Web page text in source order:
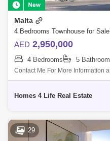
Malta
AED 2,950,000
4 Bedrooms 5
Contact Me For More Information
proud to offer Damac Lagoons,
Homes 4 Life Real Estate
29